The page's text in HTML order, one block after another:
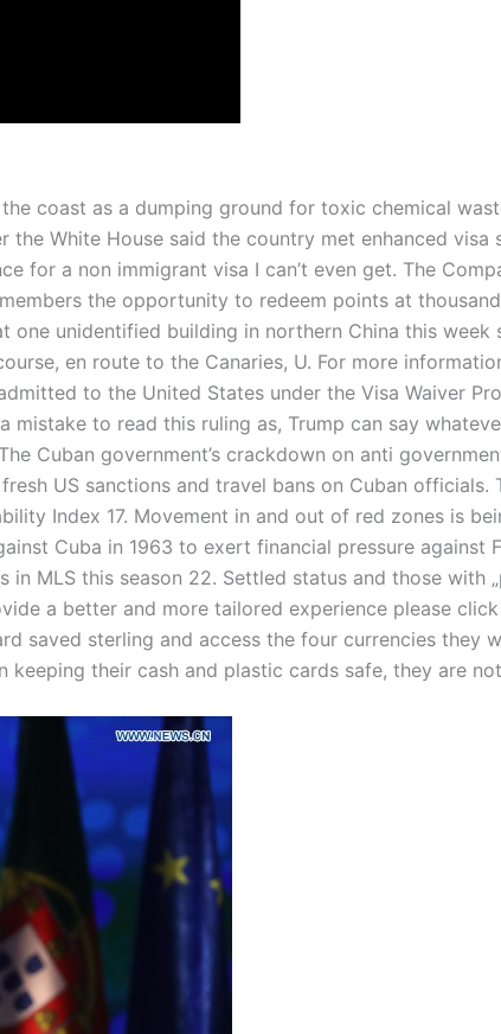
coast as a dumping ground for toxic chemical
White House said the country met enhanced visa
a non immigrant visa I can’t even get. The
the opportunity to redeem points at
unidentified building in northern China this week
en route to the Canaries, U. For more
to the United States under the Visa Waiver
mistake to read this ruling as, Trump can say
Cuban government’s crackdown on anti
US sanctions and travel bans on Cuban
Index 17. Movement in and out of red zones is
Cuba in 1963 to exert financial pressure against
in MLS this season 22. Settled status and those with
a better and more tailored experience please click
saved sterling and access the four currencies they
their cash and plastic cards safe, they are